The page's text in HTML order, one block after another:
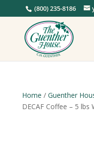
(800) 235-8186
Home / Guenther
DECAF Coffee – 5 lbs